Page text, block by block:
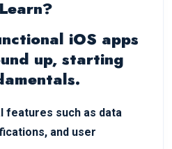
iOS apps
up, starting
features such as data
and user